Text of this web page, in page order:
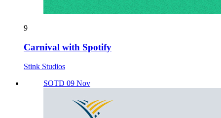
9
Carnival with Spotify
Stink Studios
SOTD 09 Nov